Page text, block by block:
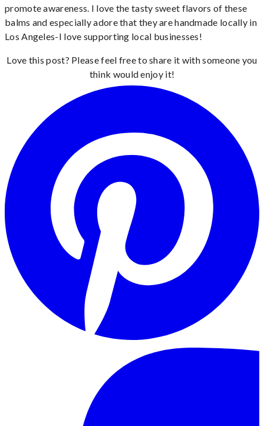
promote awareness. I love the tasty sweet flavors of these
balms and especially adore that they are handmade locally in
Los Angeles-I love supporting local businesses!
Love this post? Please feel free to share it with someone you
think would enjoy it!